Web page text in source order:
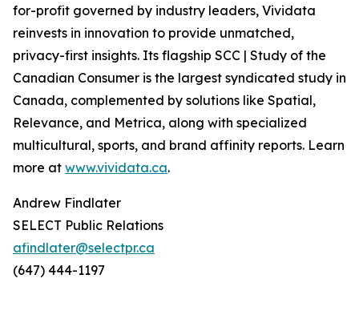
for-profit governed by industry leaders, Vividata
reinvests in innovation to provide unmatched,
privacy-first insights. Its flagship SCC | Study of the
Canadian Consumer is the largest syndicated study in
Canada, complemented by solutions like Spatial,
Relevance, and Metrica, along with specialized
multicultural, sports, and brand affinity reports. Learn
more at www.vividata.ca.
Andrew Findlater
SELECT Public Relations
afindlater@selectpr.ca
(647) 444-1197